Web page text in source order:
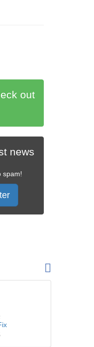
out
news
spam!